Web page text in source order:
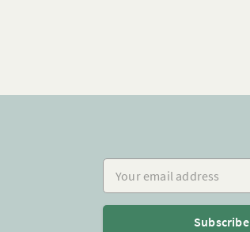
Your email address
Subscribe